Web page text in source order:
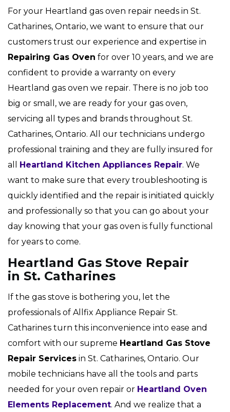
For your Heartland gas oven repair needs in St.
Catharines, Ontario, we want to ensure that our
customers trust our experience and expertise in
Repairing Gas Oven for over 10 years, and we are
confident to provide a warranty on every
Heartland gas oven we repair. There is no job too
big or small, we are ready for your gas oven,
servicing all types and brands throughout St.
Catharines, Ontario. All our technicians undergo
professional training and they are fully insured for
all Heartland Kitchen Appliances Repair. We
want to make sure that every troubleshooting is
quickly identified and the repair is initiated quickly
and professionally so that you can go about your
day knowing that your gas oven is fully functional
for years to come.
Heartland Gas Stove Repair
in St. Catharines
If the gas stove is bothering you, let the
professionals of Allfix Appliance Repair St.
Catharines turn this inconvenience into ease and
comfort with our supreme Heartland Gas Stove
Repair Services in St. Catharines, Ontario. Our
mobile technicians have all the tools and parts
needed for your oven repair or Heartland Oven
Elements Replacement. And we realize that a